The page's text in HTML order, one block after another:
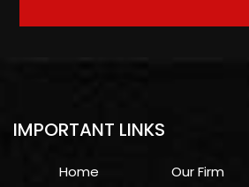
IMPORTANT LINKS
Home Our Firm